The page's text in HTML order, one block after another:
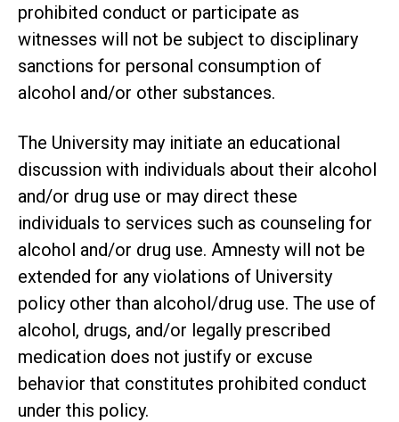
prohibited conduct or participate as
witnesses will not be subject to disciplinary
sanctions for personal consumption of
alcohol and/or other substances.
The University may initiate an educational
discussion with individuals about their alcohol
and/or drug use or may direct these
individuals to services such as counseling for
alcohol and/or drug use. Amnesty will not be
extended for any violations of University
policy other than alcohol/drug use. The use of
alcohol, drugs, and/or legally prescribed
medication does not justify or excuse
behavior that constitutes prohibited conduct
under this policy.